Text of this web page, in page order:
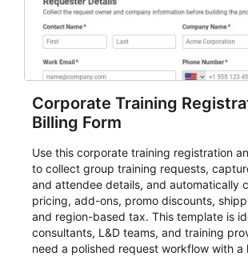
Corporate Training
Billing Form
Use this corporate training registration
to collect group training requests,
and attendee details, and automatically
pricing, add-ons, promo discounts,
and region-based tax. This template is
consultants, L&D teams, and training
need a polished request workflow with a